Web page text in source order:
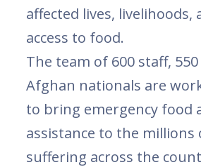
affected lives, livelihoods,
access to food.
The team of 600 staff,
Afghan nationals are
to bring emergency food
assistance to the millions
suffering across the